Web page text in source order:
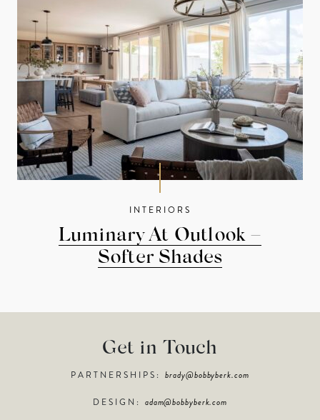
INTERIORS
Luminary At Outlook –
Softer Shades
Get in Touch
PARTNERSHIPS:brady@bobbyberk.com
DESIGN: adam@bobbyberk.com